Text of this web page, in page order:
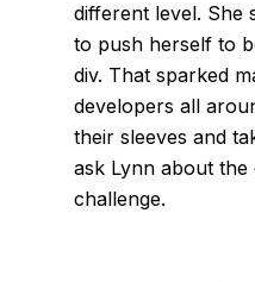
different level. She
to push herself to
div. That sparked
developers all
their sleeves and
ask Lynn about the
challenge.